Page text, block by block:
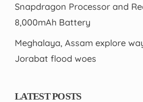
Snapdragon Processor and
8,000mAh Battery
Meghalaya, Assam explore
Jorabat flood woes
LATEST POSTS